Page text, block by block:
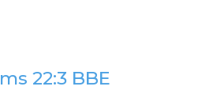
22:3 BBE